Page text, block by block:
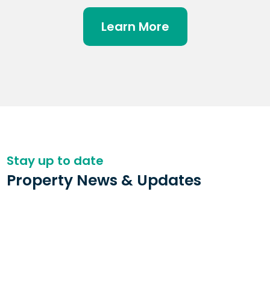
Learn More
Stay up to date
Property News & Updates